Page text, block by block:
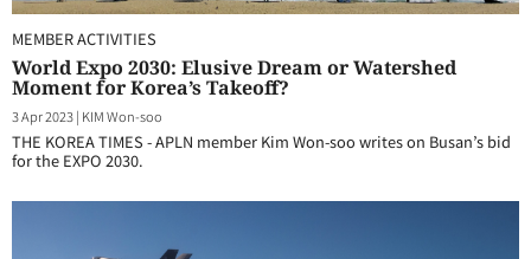
MEMBER ACTIVITIES
World Expo 2030: Elusive Dream or Watershed
Moment for Korea’s Takeoff?
3 Apr 2023| KIM Won-soo
THE KOREA TIMES - APLN member Kim Won-soo writes on Busan’s bid
for the EXPO 2030.